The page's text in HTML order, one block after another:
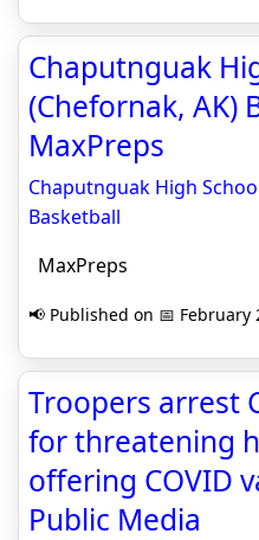
Chaputnguak
(Chefornak, AK)
MaxPreps
Chaputnguak High
Basketball
MaxPreps
📢 Published on 📅 February
Troopers arrest
for threatening
offering COVID
Public Media